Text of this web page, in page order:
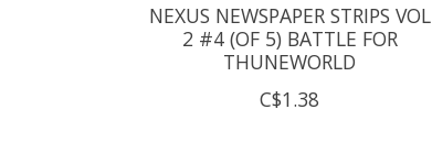
NEXUS NEWSPAPER STRIPS VOL
2 #4 (OF 5) BATTLE FOR
THUNEWORLD
C$1.38